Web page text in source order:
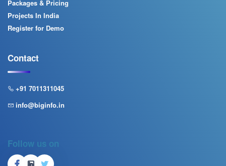
Packages & Pricing
Projects In India
Register for Demo
Contact
+91 7011311045
info@biginfo.in
Follow us on